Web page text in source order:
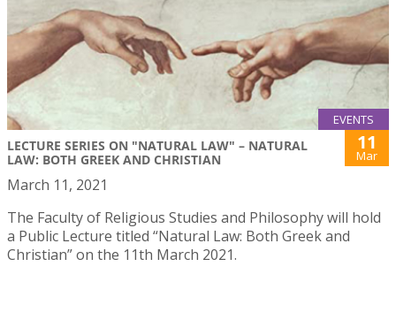
EVENTS
LECTURE SERIES ON "NATURAL LAW" – NATURAL
LAW: BOTH GREEK AND CHRISTIAN
11
Mar
March 11, 2021
The Faculty of Religious Studies and Philosophy will hold
a Public Lecture titled “Natural Law: Both Greek and
Christian” on the 11th March 2021.